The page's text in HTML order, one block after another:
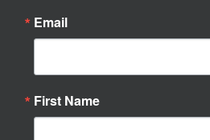
Email
First Name